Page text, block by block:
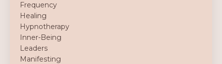
Frequency
Healing
Hypnotherapy
Inner-Being
Leaders
Manifesting